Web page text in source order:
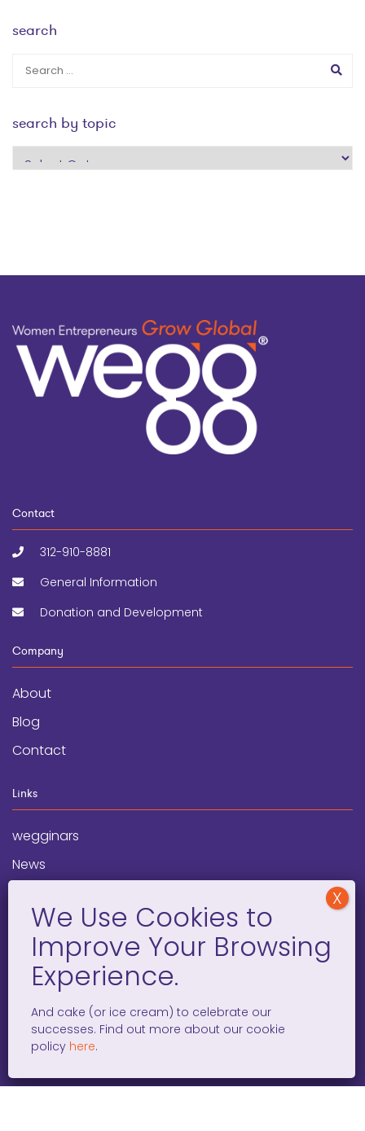
search
search by topic
search
Contact
312-910-8881
General Information
Donation and Development
Company
About
Blog
Contact
Links
wegginars
News
Programs
Social Media
facebook
x instagramlinkedintiktok
And cake (or ice cream) to celebrate our
successes. Find out more about our cookie
policy here.